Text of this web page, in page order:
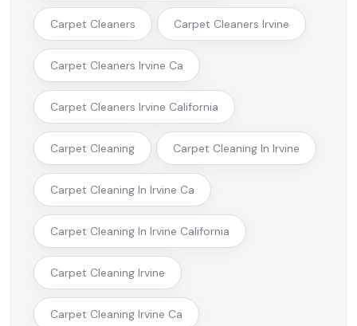
Carpet Cleaners Carpet Cleaners Irvine
Carpet Cleaners Irvine Ca
Carpet Cleaners Irvine California
Carpet Cleaning Carpet Cleaning In Irvine
Carpet Cleaning In Irvine Ca
Carpet Cleaning In Irvine California
Carpet Cleaning Irvine
Carpet Cleaning Irvine Ca